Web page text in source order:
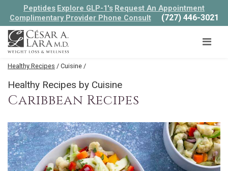
Peptides Explore GLP-1's Request An Appointment
Complimentary Provider Phone Consult
(727) 446-3021
Healthy Recipes / Cuisine /
Healthy Recipes by Cuisine
Caribbean Recipes